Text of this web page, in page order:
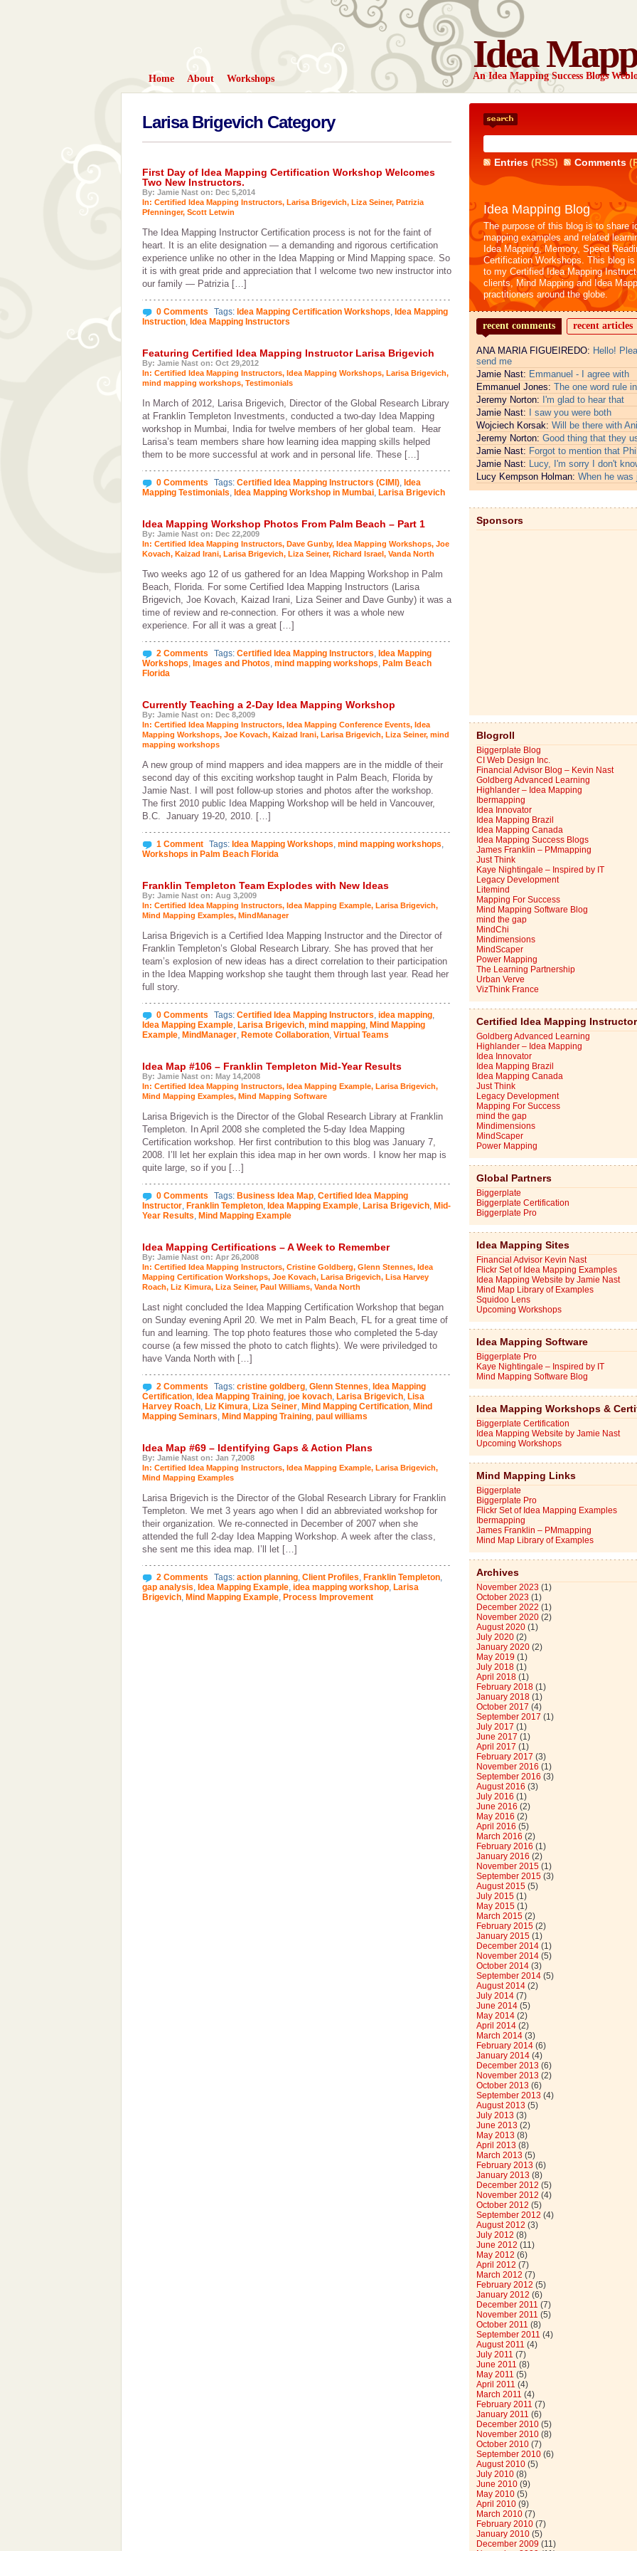
Idea
An Idea Mapping Success Blogs
Home About Workshops
Larisa Brigevich Category
First Day of Idea Mapping Certification Workshop Welcomes
Two New Instructors.
By: Jamie Nast on: Dec 5,2014
In: Certified Idea Mapping Instructors, Larisa Brigevich, Liza Seiner, Patrizia
Pfenninger, Scott Letwin
The Idea Mapping Instructor Certification process is not for the faint of
heart. It is an elite designation — a demanding and rigorous certification
experience unlike no other in the Idea Mapping or Mind Mapping space. So
it is with great pride and appreciation that I welcome two new instructor into
our family — Patrizia […]
0 Comments Tags: Idea Mapping Certification Workshops, Idea Mapping
Instruction, Idea Mapping Instructors
Featuring Certified Idea Mapping Instructor Larisa Brigevich
By: Jamie Nast on: Oct 29,2012
In: Certified Idea Mapping Instructors, Idea Mapping Workshops, Larisa Brigevich,
mind mapping workshops, Testimonials
In March of 2012, Larisa Brigevich, Director of the Global Research Library
at Franklin Templeton Investments, conducted a two-day Idea Mapping
workshop in Mumbai, India for twelve members of her global team. Hear
Larisa’s team members share how learning idea mapping skills helped
them to be more successful at work and in personal life. These […]
0 Comments Tags: Certified Idea Mapping Instructors (CIMI), Idea
Mapping Testimonials, Idea Mapping Workshop in Mumbai, Larisa Brigevich
Idea Mapping Workshop Photos From Palm Beach – Part 1
By: Jamie Nast on: Dec 22,2009
In: Certified Idea Mapping Instructors, Dave Gunby, Idea Mapping Workshops, Joe
Kovach, Kaizad Irani, Larisa Brigevich, Liza Seiner, Richard Israel, Vanda North
Two weeks ago 12 of us gathered for an Idea Mapping Workshop in Palm
Beach, Florida. For some Certified Idea Mapping Instructors (Larisa
Brigevich, Joe Kovach, Kaizad Irani, Liza Seiner and Dave Gunby) it was a
time of review and re-connection. For others it was a whole new
experience. For all it was a great […]
2 Comments Tags: Certified Idea Mapping Instructors, Idea Mapping
Workshops, Images and Photos, mind mapping workshops, Palm Beach
Florida
Currently Teaching a 2-Day Idea Mapping Workshop
By: Jamie Nast on: Dec 8,2009
In: Certified Idea Mapping Instructors, Idea Mapping Conference Events, Idea
Mapping Workshops, Joe Kovach, Kaizad Irani, Larisa Brigevich, Liza Seiner, mind
mapping workshops
A new group of mind mappers and idea mappers are in the middle of their
second day of this exciting workshop taught in Palm Beach, Florida by
Jamie Nast. I will post follow-up stories and photos after the workshop.
The first 2010 public Idea Mapping Workshop will be held in Vancouver,
B.C. January 19-20, 2010. […]
1 Comment Tags: Idea Mapping Workshops, mind mapping workshops,
Workshops in Palm Beach Florida
Franklin Templeton Team Explodes with New Ideas
By: Jamie Nast on: Aug 3,2009
In: Certified Idea Mapping Instructors, Idea Mapping Example, Larisa Brigevich,
Mind Mapping Examples, MindManager
Larisa Brigevich is a Certified Idea Mapping Instructor and the Director of
Franklin Templeton’s Global Research Library. She has proved that her
team’s explosion of new ideas has a direct correlation to their participation
in the Idea Mapping workshop she taught them through last year. Read her
full story.
0 Comments Tags: Certified Idea Mapping Instructors, idea mapping,
Idea Mapping Example, Larisa Brigevich, mind mapping, Mind Mapping
Example, MindManager, Remote Collaboration, Virtual Teams
Idea Map #106 – Franklin Templeton Mid-Year Results
By: Jamie Nast on: May 14,2008
In: Certified Idea Mapping Instructors, Idea Mapping Example, Larisa Brigevich,
Mind Mapping Examples, Mind Mapping Software
Larisa Brigevich is the Director of the Global Research Library at Franklin
Templeton. In April 2008 she completed the 5-day Idea Mapping
Certification workshop. Her first contribution to this blog was January 7,
2008. I’ll let her explain this idea map in her own words. I know her map is
quite large, so if you […]
0 Comments Tags: Business Idea Map, Certified Idea Mapping
Instructor, Franklin Templeton, Idea Mapping Example, Larisa Brigevich, Mid-
Year Results, Mind Mapping Example
Idea Mapping Certifications – A Week to Remember
By: Jamie Nast on: Apr 26,2008
In: Certified Idea Mapping Instructors, Cristine Goldberg, Glenn Stennes, Idea
Mapping Certification Workshops, Joe Kovach, Larisa Brigevich, Lisa Harvey
Roach, Liz Kimura, Liza Seiner, Paul Williams, Vanda North
Last night concluded the Idea Mapping Certification Workshop that began
on Sunday evening April 20. We met in Palm Beach, FL for a great time of
fun and learning. The top photo features those who completed the 5-day
course (a few missed the photo to catch flights). We were priviledged to
have Vanda North with […]
2 Comments Tags: cristine goldberg, Glenn Stennes, Idea Mapping
Certification, Idea Mapping Training, joe kovach, Larisa Brigevich, Lisa
Harvey Roach, Liz Kimura, Liza Seiner, Mind Mapping Certification, Mind
Mapping Seminars, Mind Mapping Training, paul williams
Idea Map #69 – Identifying Gaps & Action Plans
By: Jamie Nast on: Jan 7,2008
In: Certified Idea Mapping Instructors, Idea Mapping Example, Larisa Brigevich,
Mind Mapping Examples
Larisa Brigevich is the Director of the Global Research Library for Franklin
Templeton. We met 3 years ago when I did an abbreviated workshop for
their organization. We re-connected in December of 2007 when she
attended the full 2-day Idea Mapping Workshop. A week after the class,
she sent me this idea map. I’ll let […]
2 Comments Tags: action planning, Client Profiles, Franklin Templeton,
gap analysis, Idea Mapping Example, idea mapping workshop, Larisa
Brigevich, Mind Mapping Example, Process Improvement
Entries(RSS) Comments
Idea Mapping Blog
The purpose of this blog is to share
mapping examples and related
Idea Mapping, Memory, Speed
Certification Workshops. This blog is
to my Certified Idea Mapping
clients, Mind Mapping and Idea
practitioners around the globe.
recent comments recent articles
ANA MARIA FIGUEIREDO: Hello!
send me
Jamie Nast: Emmanuel - I agree with
Emmanuel Jones: The one word rule in
Jeremy Norton: I'm glad to hear that
Jamie Nast:
I saw you were both
Wojciech Korsak: Will be there with
Jeremy Norton: Good thing that they
Jamie Nast: Forgot to mention that
Jamie Nast: Lucy, I'm sorry I don't
Lucy Kempson Holman: When he was
Sponsors
Blogroll
Biggerplate Blog
CI Web Design Inc.
Financial Advisor Blog – Kevin Nast
Goldberg Advanced Learning
Highlander – Idea Mapping
Ibermapping
Idea Innovator
Idea Mapping Brazil
Idea Mapping Canada
Idea Mapping Success Blogs
James Franklin – PMmapping
Just Think
Kaye Nightingale – Inspired by IT
Legacy Development
Litemind
Mapping For Success
Mind Mapping Software Blog
mind the gap
MindChi
Mindimensions
MindScaper
Power Mapping
The Learning Partnership
Urban Verve
VizThink France
Certified Idea Mapping
Goldberg Advanced Learning
Highlander – Idea Mapping
Idea Innovator
Idea Mapping Brazil
Idea Mapping Canada
Just Think
Legacy Development
Mapping For Success
mind the gap
Mindimensions
MindScaper
Power Mapping
Global Partners
Biggerplate
Biggerplate Certification
Biggerplate Pro
Idea Mapping Sites
Financial Advisor Kevin Nast
Flickr Set of Idea Mapping Examples
Idea Mapping Website by Jamie Nast
Mind Map Library of Examples
Squidoo Lens
Upcoming Workshops
Idea Mapping Software
Biggerplate Pro
Kaye Nightingale – Inspired by IT
Mind Mapping Software Blog
Idea Mapping Workshops &
Biggerplate Certification
Idea Mapping Website by Jamie Nast
Upcoming Workshops
Mind Mapping Links
Biggerplate
Biggerplate Pro
Flickr Set of Idea Mapping Examples
Ibermapping
James Franklin – PMmapping
Mind Map Library of Examples
Archives
November 2023 (1)
October 2023 (1)
December 2022 (1)
November 2020(2)
August 2020(1)
July 2020(2)
January 2020(2)
May 2019 (1)
July 2018(1)
April 2018(1)
February 2018(1)
January 2018(1)
October 2017 (4)
September 2017 (1)
July 2017 (1)
June 2017 (1)
April 2017 (1)
February 2017 (3)
November 2016 (1)
September 2016 (3)
August 2016 (3)
July 2016 (1)
June 2016 (2)
May 2016 (2)
April 2016 (5)
March 2016 (2)
February 2016 (1)
January 2016 (2)
November 2015(1)
September 2015(3)
August 2015(5)
July 2015(1)
May 2015(1)
March 2015(2)
February 2015(2)
January 2015(1)
December 2014(1)
November 2014(5)
October 2014(3)
September 2014(5)
August 2014(2)
July 2014(7)
June 2014(5)
May 2014(2)
April 2014(2)
March 2014(3)
February 2014(6)
January 2014(4)
December 2013 (6)
November 2013 (2)
October 2013 (6)
September 2013 (4)
August 2013 (5)
July 2013 (3)
June 2013 (2)
May 2013 (8)
April 2013 (8)
March 2013 (5)
February 2013 (6)
January 2013 (8)
December 2012 (5)
November 2012 (4)
October 2012 (5)
September 2012 (4)
August 2012 (3)
July 2012 (8)
June 2012 (11)
May 2012 (6)
April 2012 (7)
March 2012 (7)
February 2012 (5)
January 2012 (6)
December 2011 (7)
November 2011 (5)
October 2011 (8)
September 2011 (4)
August 2011 (4)
July 2011 (7)
June 2011 (8)
May 2011 (5)
April 2011 (4)
March 2011 (4)
February 2011 (7)
January 2011 (6)
December 2010(5)
November 2010(8)
October 2010(7)
September 2010(6)
August 2010(5)
July 2010(8)
June 2010(9)
May 2010(5)
April 2010(9)
March 2010(7)
February 2010(7)
January 2010(5)
December 2009 (11)